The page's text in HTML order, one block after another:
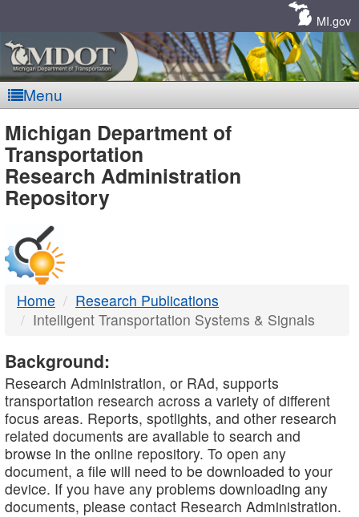
MI.gov
Menu
MDOT
-
DTMB
Michigan Department of
Transportation
Research Administration
Repository
Home
Research Publications
Intelligent Transportation Systems & Signals
Background:
Research Administration, or RAd, supports
transportation research across a variety of different
focus areas. Reports, spotlights, and other research
related documents are available to search and
browse in the online repository. To open any
document, a file will need to be downloaded to your
device. If you have any problems downloading any
documents, please contact Research Administration.